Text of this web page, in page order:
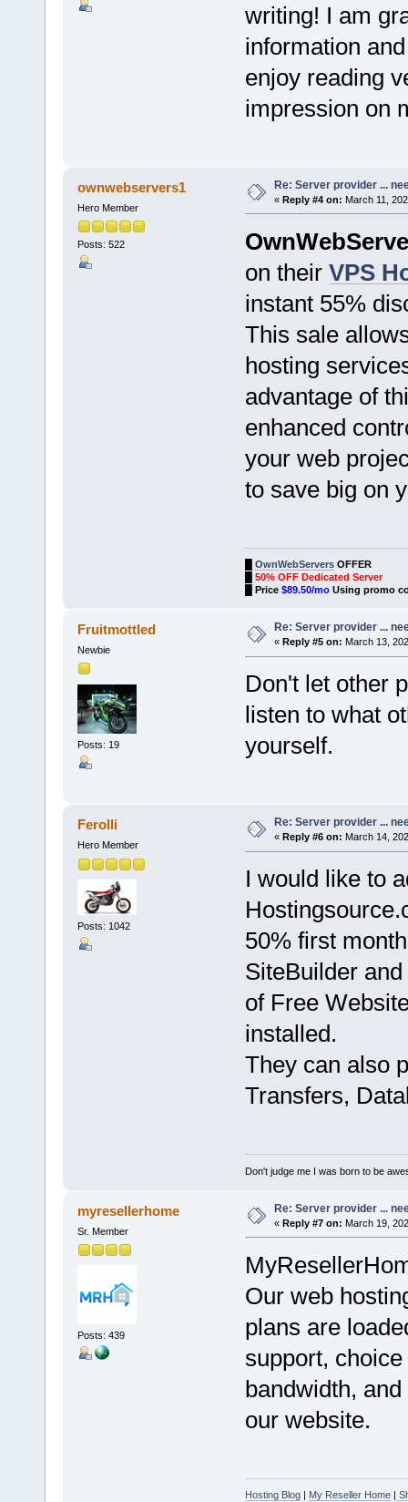
writing! I am
information
enjoy reading
impression on
ownwebservers1
Hero Member
Posts: 522
Re: Server provider ...
« Reply #4 on: March 11,
on their VPS
instant 55%
This sale
hosting
advantage of
enhanced
your web
to save big on
OwnWebServersOFFER
50% OFF Dedicated Server
Price $89.50/moUsing promo
Fruitmottled
Newbie
Posts: 19
Re: Server provider ...
« Reply #5 on: March 13,
Don't let other
listen to what
yourself.
Ferolli
Hero Member
Posts: 1042
Re: Server provider ...
« Reply #6 on: March 14,
I would like to
50% first
SiteBuilder
of Free
installed.
They can also
Transfers,
Don't judge me I was born to be
myresellerhome
Sr. Member
Posts: 439
Re: Server provider ...
« Reply #7 on: March 19,
Our web
plans are
support,
bandwidth,
our website.
Hosting Blog| My Reseller Home|